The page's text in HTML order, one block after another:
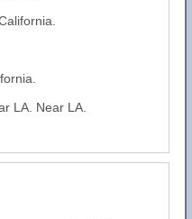
LA. Near LA.